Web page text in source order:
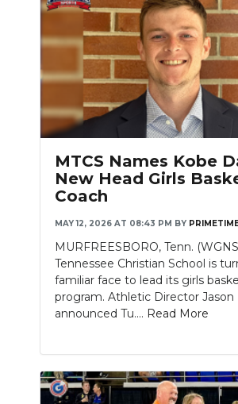
MTCS Names Kobe
New Head Girls
Coach
MAY 12, 2026 AT 08:43 PM BY
MURFREESBORO, Tenn.
Tennessee Christian School is
familiar face to lead its girls
program. Athletic Director Jason
announced Tu.... Read More